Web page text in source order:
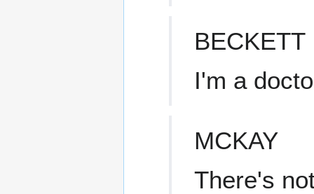
BECKETT
I'm a
MCKAY
There's